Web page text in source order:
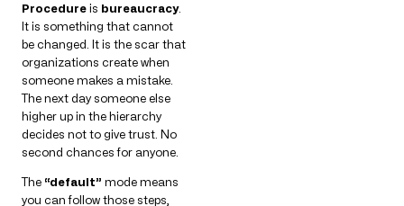
Procedureis bureaucracy.
It is something that cannot
be changed. It is the scar that
organizations create when
someone makes a mistake.
The next day someone else
higher up in the hierarchy
decides not to give trust. No
second chances for anyone.
The “default” mode means
you can follow those steps,